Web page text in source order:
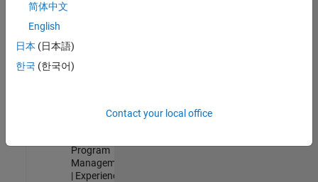
Quality
Engineering |
Experienced
Program
Program
Management
| Experienced
简体中文
English
日本 (日本語)
한국 (한국어)
Contact your local office